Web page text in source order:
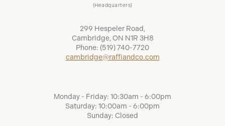
(Headquarters)
299 Hespeler Road,
Cambridge, ON N1R 3H8
Phone: (519) 740-7720
cambridge@raffiandco.com
Monday - Friday: 10:30am - 6:00pm
Saturday: 10:00am - 6:00pm
Sunday: Closed